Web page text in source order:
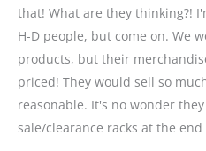
that! What are they thinking?!
H-D people, but come on. We
products, but their
priced! They would sell so
reasonable. It's no wonder
sale/clearance racks at the end